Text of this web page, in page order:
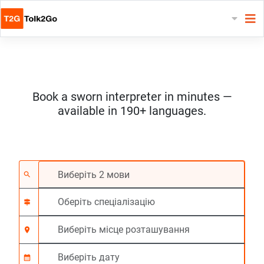
Book a sworn interpreter in minutes —
available in 190+ languages.
search Оберіть
signpost
Виберіть місце
location_on
calendar_month
Час початку